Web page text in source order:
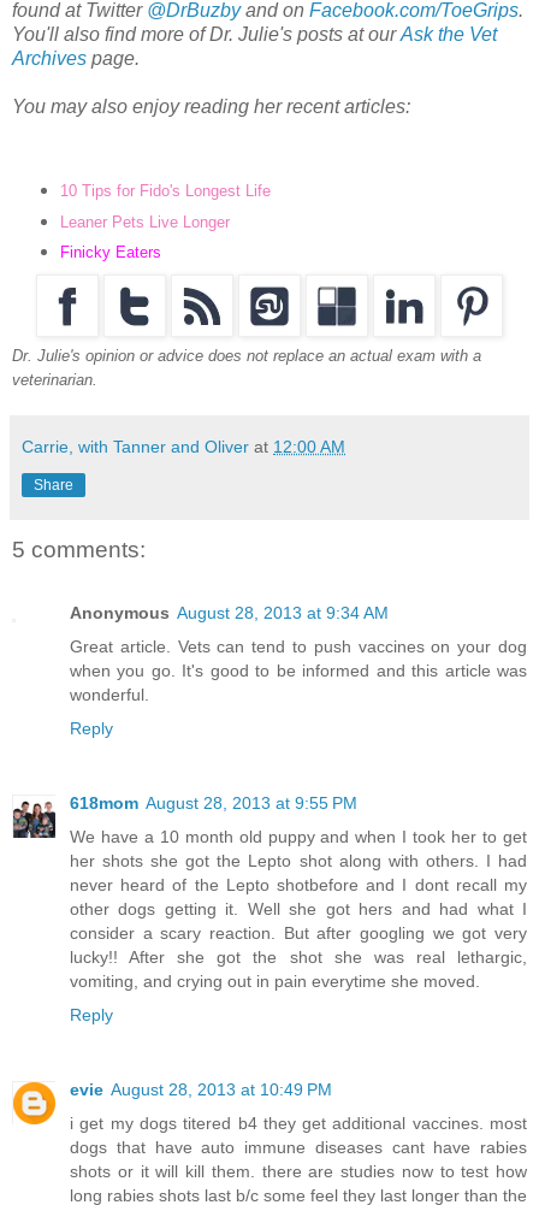
found at Twitter @DrBuzbyand on Facebook.com/ToeGrips.
You'll also find more of Dr. Julie's posts at ourAsk the Vet
Archives page.
You may also enjoy reading her recent articles:
10 Tips for Fido's Longest Life
Leaner Pets Live Longer
Finicky Eaters
Dr. Julie's opinion or advice does not replace an actual exam with a
veterinarian.
Carrie, with Tanner and Oliver at 12:00 AM
Share
5 comments:
Anonymous August 28, 2013 at 9:34 AM
Great article. Vets can tend to push vaccines on your dog
when you go. It's good to be informed and this article was
wonderful.
Reply
618mom August 28, 2013 at 9:55 PM
We have a 10 month old puppy and when I took her to get
her shots she got the Lepto shot along with others. I had
never heard of the Lepto shotbefore and I dont recall my
other dogs getting it. Well she got hers and had what I
consider a scary reaction. But after googling we got very
lucky!! After she got the shot she was real lethargic,
vomiting, and crying out in pain everytime she moved.
Reply
evie August 28, 2013 at 10:49 PM
i get my dogs titered b4 they get additional vaccines. most
dogs that have auto immune diseases cant have rabies
shots or it will kill them. there are studies now to test how
long rabies shots last b/c some feel they last longer than the